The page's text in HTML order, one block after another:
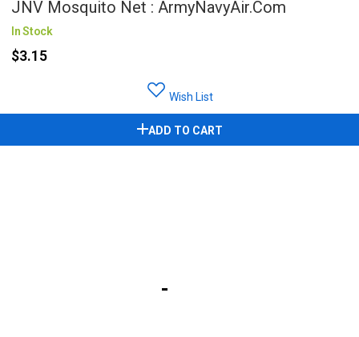
JNV Mosquito Net : ArmyNavyAir.com
In Stock
$3.15
Wish List
ADD TO CART